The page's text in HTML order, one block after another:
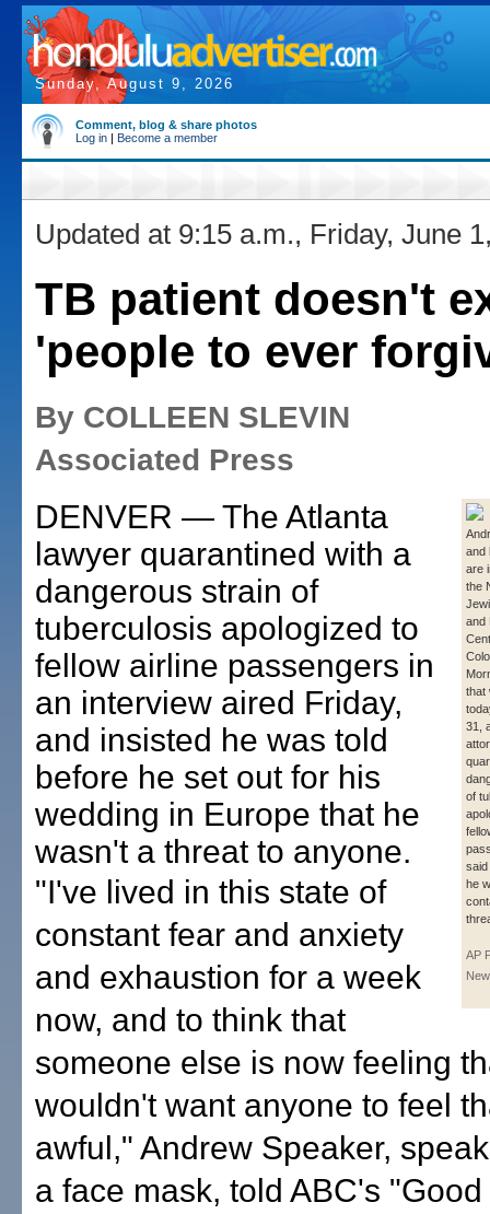
Sunday, August 9, 2026
Comment, blog & share photos
Log in | Become a member
Updated at 9:15 a.m., Friday, June
TB patient doesn't
'people to ever
By COLLEEN SLEVIN
Associated Press
and
are
the
and
that
31,
of
said
he
AP
DENVER — The Atlanta
lawyer quarantined with a
dangerous strain of
tuberculosis apologized to
fellow airline passengers in
an interview aired Friday,
and insisted he was told
before he set out for his
wedding in Europe that he
wasn't a threat to anyone.
"I've lived in this state of
constant fear and anxiety
and exhaustion for a week
now, and to think that
someone else is now feeling
wouldn't want anyone to feel
awful," Andrew Speaker,
a face mask, told ABC's